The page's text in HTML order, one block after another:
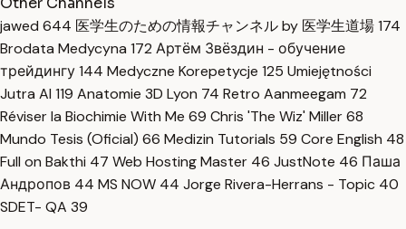
jawed 644 医学生のための情報チャンネル by 医学生道場174
Brodata Medycyna 172 Артём Звёздин - обучение
трейдингу144 Medyczne Korepetycje 125 Umiejętności
Jutra AI 119 Anatomie 3D Lyon 74 Retro Aanmeegam 72
Réviser la Biochimie With Me 69 Chris 'The Wiz' Miller68
Mundo Tesis (Oficial) 66 Medizin Tutorials 59 Core English 48
Full on Bakthi 47 Web Hosting Master 46 JustNote 46 Паша
Андропов 44 MS NOW 44 Jorge Rivera-Herrans - Topic 40
SDET- QA 39